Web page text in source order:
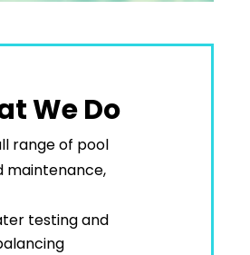
We Do
range of pool
maintenance,
testing and